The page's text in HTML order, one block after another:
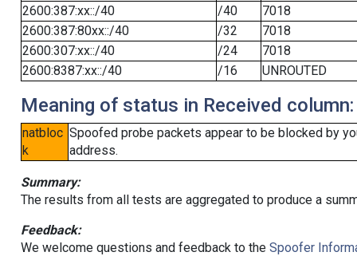
2600:387:xx::/40
/40
7018
2600:387:80xx::/40
/32
7018
2600:307:xx::/40
/24
7018
2600:8387:xx::/40
/16 UNROUTED
Meaning of status in Received column:
natbloc
k
Spoofed probe packets appear to be blocked by
address.
Summary:
The results from all tests are aggregated to produce a
Feedback:
We welcome questions and feedback to the Spoofer